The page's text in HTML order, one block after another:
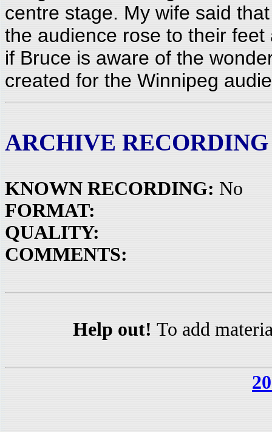
centre stage. My wife said
the audience rose to their
if Bruce is aware of the
created for the Winnipeg
ARCHIVE RECORDING
KNOWN RECORDING: No
FORMAT:
QUALITY:
COMMENTS:
Help out! To add